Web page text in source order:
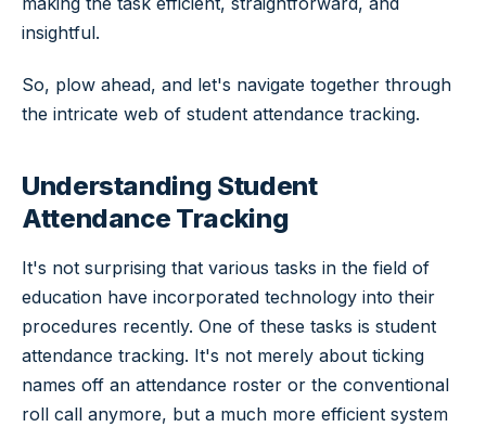
insightful.
So, plow ahead, and let's navigate together through
the intricate web of student attendance tracking.
Understanding Student
Attendance Tracking
It's not surprising that various tasks in the field of
education have incorporated technology into their
procedures recently. One of these tasks is student
attendance tracking. It's not merely about ticking
names off an attendance roster or the conventional
roll call anymore, but a much more efficient system